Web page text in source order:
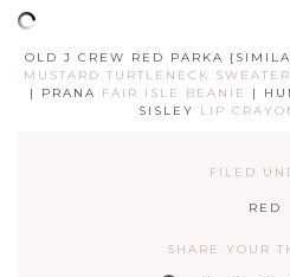
OLD J CREW RED PARKA
MUSTARD TURTLENECK SWEATER
| PRANA FAIR ISLE BEANIE |
SISLEY LIP
FILED
RED
SHARE YOUR